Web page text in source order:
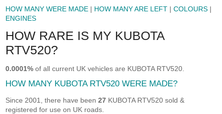
HOW MANY WERE MADE | HOW MANY ARE LEFT |COLOURS |
ENGINES
HOW RARE IS MY KUBOTA
RTV520?
0.0001% of all current UK vehicles are KUBOTA RTV520.
HOW MANY KUBOTA RTV520 WERE MADE?
Since 2001, there have been27 KUBOTA RTV520 sold &
registered for use on UK roads.